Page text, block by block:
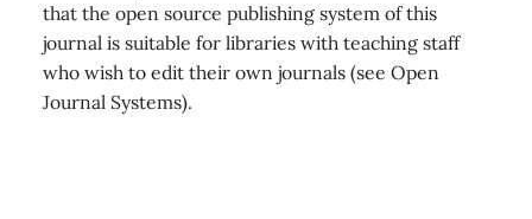
that the open source publishing system of this
journal is suitable for libraries with teaching staff
who wish to edit their own journals (see Open
Journal Systems).